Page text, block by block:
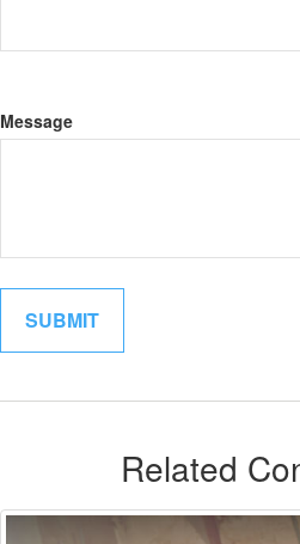
Message
Related